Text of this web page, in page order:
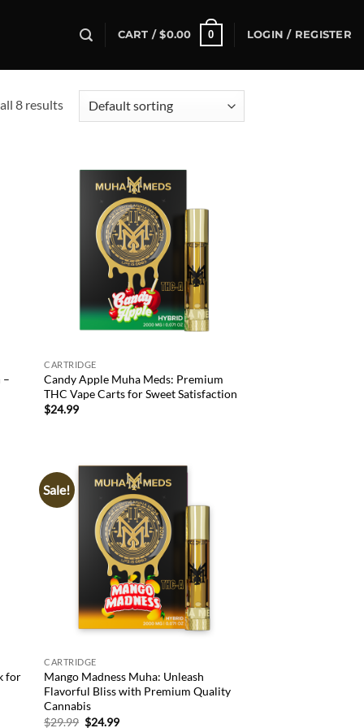
CART /$0.00 0 LOGIN / REGISTER
8 results
–
wishlist
CARTRIDGE
Candy Apple Muha Meds: Premium
THC Vape Carts for Sweet Satisfaction
$24.99
for
Sale!
wishlist
CARTRIDGE
Mango Madness Muha: Unleash
Flavorful Bliss with Premium Quality
Cannabis
$29.99 Original
$24.99Current